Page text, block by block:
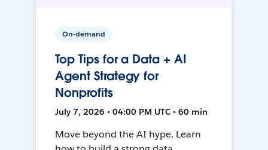
On-demand
Top Tips for a Data + AI
Agent Strategy for
Nonprofits
July 7, 2026 • 04:00 PM UTC • 60 min
Move beyond the AI hype. Learn